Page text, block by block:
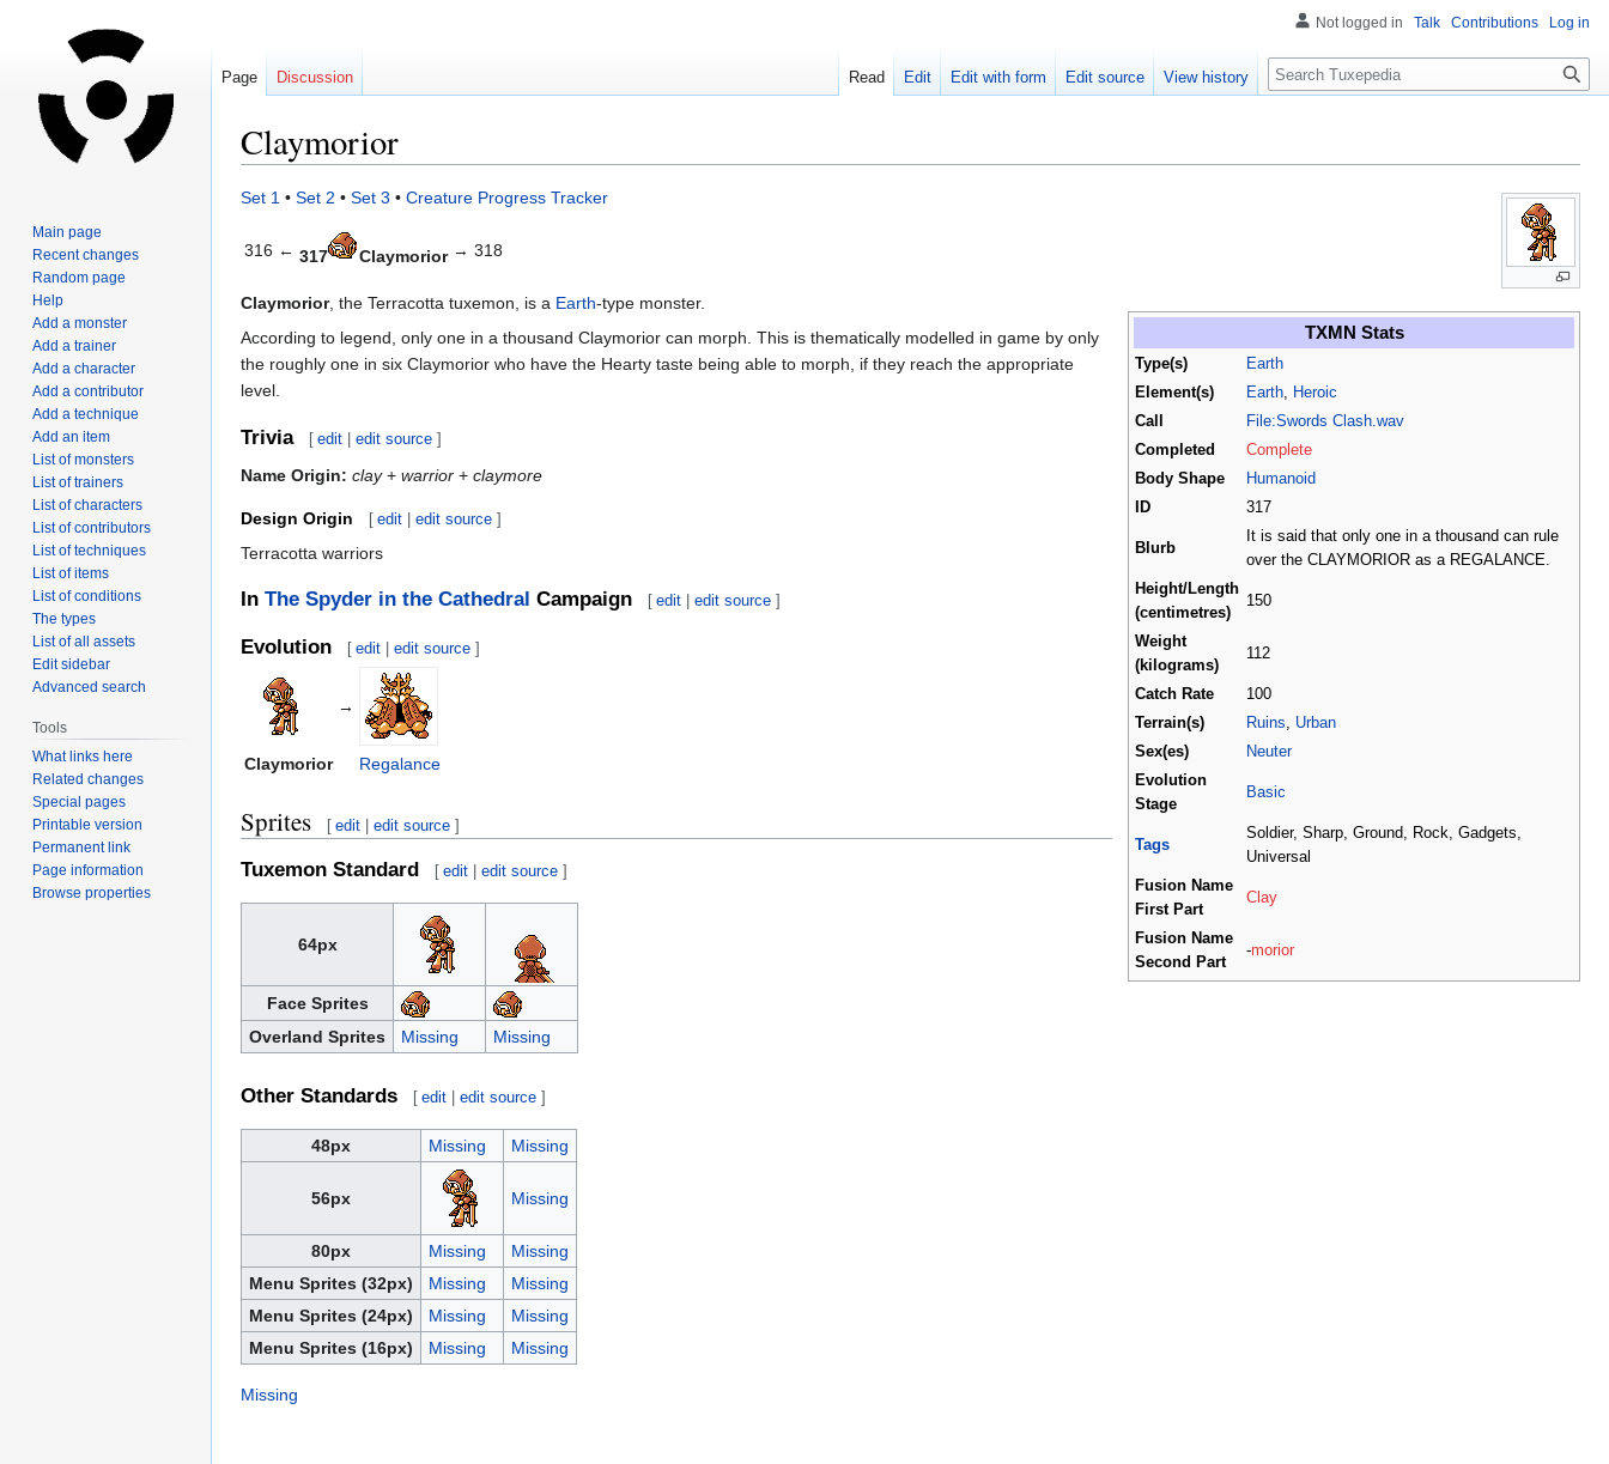
Claymorior
Jump
navigation
Jump
search
TXMN Stats
Type(s)
Earth
Element(s)
Earth
Heroic
Call
File:Swords Clash.wav
Completed
Complete
Body Shape
Humanoid
ID
317
Blurb
It is said that only one in a thousand can rule
over the CLAYMORIOR as a REGALANCE.
Height/Length
(centimetres)
150
Weight
(kilograms)
112
Catch Rate
100
Terrain(s)
Ruins
Urban
Sex(es)
Neuter
Evolution
Stage
Basic
Tags
Soldier, Sharp, Ground, Rock, Gadgets,
Universal
Fusion Name
First Part
Clay
Fusion Name
Second Part
-morior
Set 1 • Set 2 • Set 3 • Creature Progress Tracker
316 ← 317 Claymorior → 318
Claymorior, the Terracotta tuxemon, is a Earth-type monster.
According to legend, only one in a thousand Claymorior can morph. This is thematically modelled in game by only
the roughly one in six Claymorior who have the Hearty taste being able to morph, if they reach the appropriate
level.
Trivia [ edit |edit source ]
Name Origin: clay+ warrior + claymore
Design Origin [ edit |edit source ]
Terracotta warriors
In The Spyder in the Cathedral Campaign [ edit |edit source ]
Evolution [ edit |edit source ]
→
Claymorior Regalance
Sprites [ edit |edit source ]
Tuxemon Standard [ edit |edit source ]
64px
Face Sprites
Overland Sprites
Missing Missing
Other Standards [ edit |edit source ]
48px Missing Missing
56px Missing
80px Missing
Missing
Menu Sprites (32px)
Missing
Missing
Menu Sprites (24px)
Missing
Missing
Menu Sprites (16px)
Missing Missing
Missing
Not logged in Talk Contributions Log in
Page Discussion Read Edit Edit with form Edit source View history Search
Main page
Recent changes
Random page
Help
Add a monster
Add a trainer
Add a character
Add a contributor
Add a technique
Add an item
List of monsters
List of trainers
List of characters
List of contributors
List of techniques
List of items
List of conditions
The types
List of all assets
Edit sidebar
Advanced search
Tools
What links here
Related changes
Special pages
Printable version
Permanent link
Page information
Browse properties